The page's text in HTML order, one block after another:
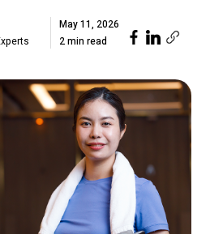
May 11, 2026
2 min read